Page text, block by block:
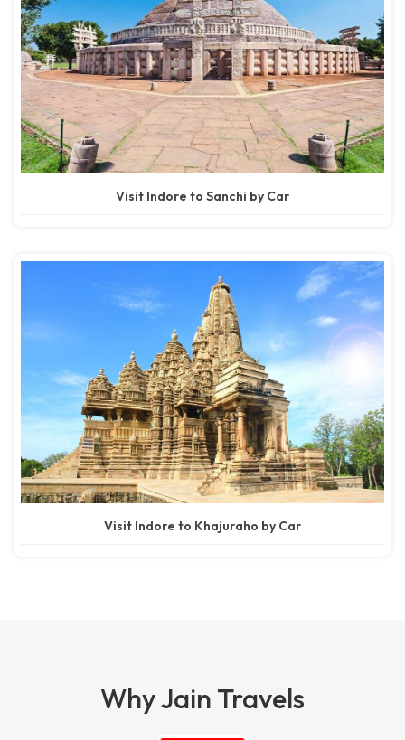
Visit Indore to Sanchi by Car
Visit Indore to Khajuraho by Car
Why Jain Travels